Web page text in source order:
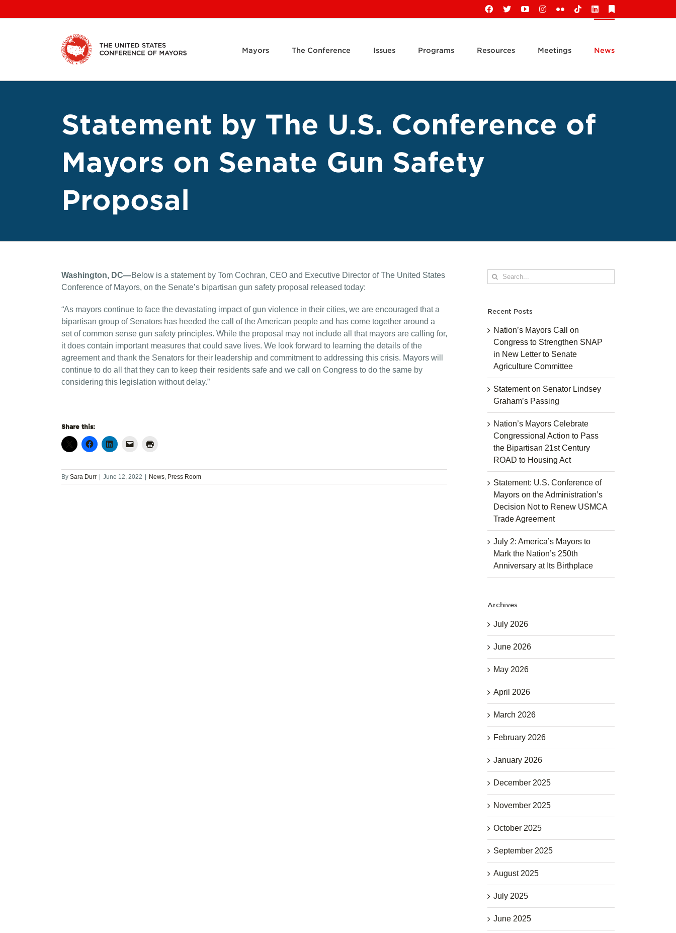
to
Facebook
X YouTubeInstagram
FlickrTiktokLinkedIn
Mayors The Conference Issues Programs Resources Meetings News
Statement by The U.S. Conference of
Mayors on Senate Gun Safety
Proposal
Washington, DC—Below is a statement by Tom Cochran, CEO and Executive Director of The United States
Conference of Mayors, on the Senate’s bipartisan gun safety proposal released today:
“As mayors continue to face the devastating impact of gun violence in their cities, we are encouraged that a
bipartisan group of Senators has heeded the call of the American people and has come together around a
set of common sense gun safety principles. While the proposal may not include all that mayors are calling for,
it does contain important measures that could save lives. We look forward to learning the details of the
agreement and thank the Senators for their leadership and commitment to addressing this crisis. Mayors will
continue to do all that they can to keep their residents safe and we call on Congress to do the same by
considering this legislation without delay.”
Share this:
By Sara Durr June 12, 2022 News, Press Room
Search
for:
Recent Posts
Nation’s Mayors Call on
Congress to Strengthen SNAP
in New Letter to Senate
Agriculture Committee
Statement on Senator Lindsey
Graham’s Passing
Nation’s Mayors Celebrate
Congressional Action to Pass
the Bipartisan 21st Century
ROAD to Housing Act
Statement: U.S. Conference of
Mayors on the Administration’s
Decision Not to Renew USMCA
Trade Agreement
July 2: America’s Mayors to
Mark the Nation’s 250th
Anniversary at Its Birthplace
Archives
July 2026
June 2026
May 2026
April 2026
March 2026
February 2026
January 2026
December 2025
November 2025
October 2025
September 2025
August 2025
July 2025
June 2025